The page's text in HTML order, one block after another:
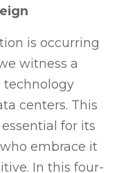
is occurring
witness a
technology
centers. This
for its
embrace it
In this four-